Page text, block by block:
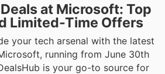
at Microsoft: Top
Limited-Time Offers
your tech arsenal with the latest
running from June 30th
is your go-to source for